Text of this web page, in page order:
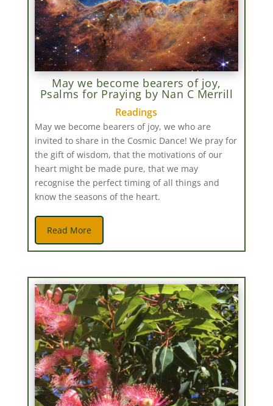
May we become bearers of joy,
Psalms for Praying by Nan C Merrill
Readings
May we become bearers of joy, we who are
invited to share in the Cosmic Dance! We pray for
the gift of wisdom, that the motivations of our
heart might be made pure, that we may
recognise the perfect timing of all things and
know the seasons of the heart.
Read More